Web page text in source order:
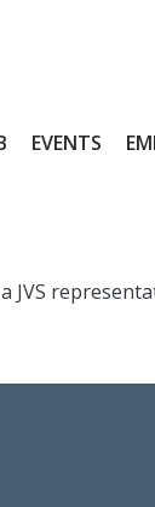
EVENTS
JVS